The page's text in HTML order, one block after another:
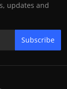
updates and
Subscribe